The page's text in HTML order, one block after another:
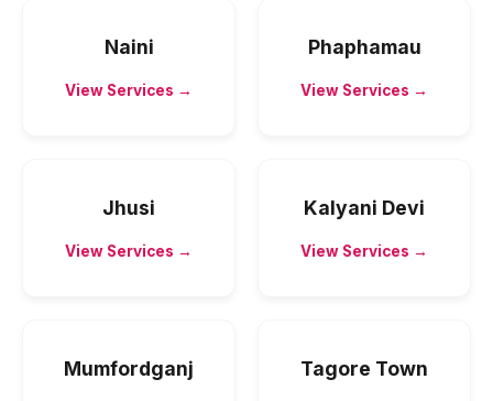
Naini
View Services →
Phaphamau
View Services →
Jhusi
View Services →
Kalyani Devi
View Services →
Mumfordganj Tagore Town